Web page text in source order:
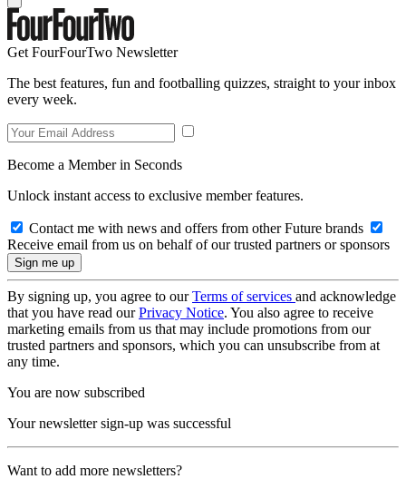
Get FourFourTwo Newsletter
The best features, fun and footballing quizzes, straight to your inbox
every week.
Become a Member in Seconds
Unlock instant access to exclusive member features.
Contact me with news and offers from other Future brands
Receive email from us on behalf of our trusted partners or sponsors
By signing up, you agree to ourTerms of services and acknowledge
that you have read ourPrivacy Notice. You also agree to receive
marketing emails from us that may include promotions from our
trusted partners and sponsors, which you can unsubscribe from at
any time.
You are now subscribed
Your newsletter sign-up was successful
Want to add more newsletters?